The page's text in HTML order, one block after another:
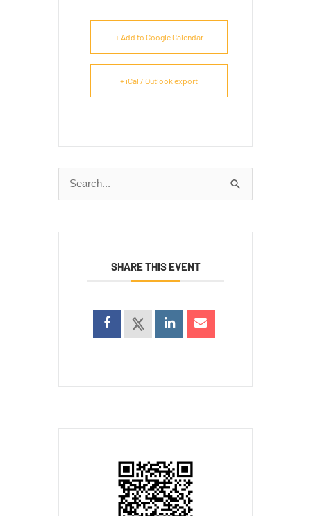
+ Add to Google Calendar
+ iCal / Outlook export
Search
for:
SHARE THIS EVENT